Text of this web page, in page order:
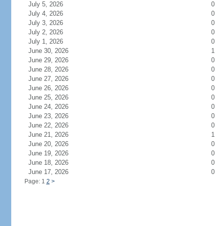
July 5, 2026
0
July 4, 2026
0
July 3, 2026
0
July 2, 2026
0
July 1, 2026
0
June 30, 2026
1
June 29, 2026
0
June 28, 2026
0
June 27, 2026
0
June 26, 2026
0
June 25, 2026
0
June 24, 2026
0
June 23, 2026
0
June 22, 2026
0
June 21, 2026
1
June 20, 2026
0
June 19, 2026
0
June 18, 2026
0
June 17, 2026
0
Page: 1 2 >